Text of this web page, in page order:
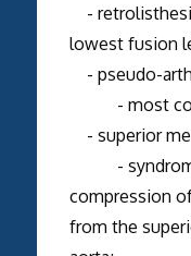
-
lowest fusion
- pseudo-
- most
- superior
- syndrome
compression
from the